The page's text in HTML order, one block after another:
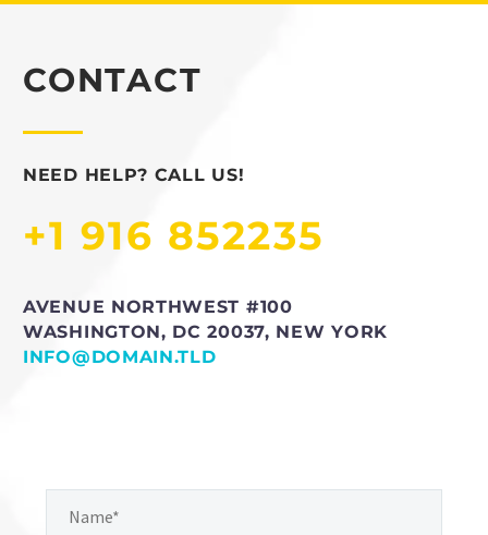
CONTACT
NEED HELP? CALL US!
+1 916 852235
AVENUE NORTHWEST #100
WASHINGTON, DC 20037, NEW YORK
INFO@DOMAIN.TLD